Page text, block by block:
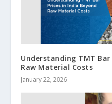
Understanding TMT
Raw Material Costs
January 22, 2026